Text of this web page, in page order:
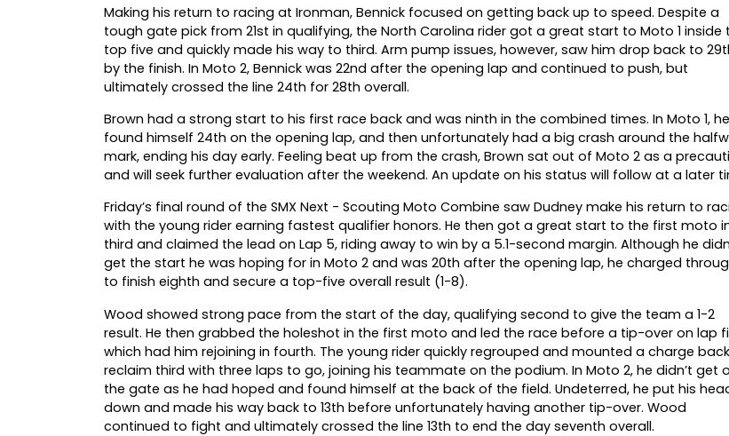
Making his return to racing at Ironman, Bennick focused on getting back up to speed. Despite a
tough gate pick from 21st in qualifying, the North Carolina rider got a great start to Moto 1 inside
top five and quickly made his way to third. Arm pump issues, however, saw him drop back to
by the finish. In Moto 2, Bennick was 22nd after the opening lap and continued to push, but
ultimately crossed the line 24th for 28th overall.
Brown had a strong start to his first race back and was ninth in the combined times. In Moto 1, he
found himself 24th on the opening lap, and then unfortunately had a big crash around the
mark, ending his day early. Feeling beat up from the crash, Brown sat out of Moto 2 as a
and will seek further evaluation after the weekend. An update on his status will follow at a later
Friday’s final round of the SMX Next - Scouting Moto Combine saw Dudney make his return to
with the young rider earning fastest qualifier honors. He then got a great start to the first moto
third and claimed the lead on Lap 5, riding away to win by a 5.1-second margin. Although he
get the start he was hoping for in Moto 2 and was 20th after the opening lap, he charged
to finish eighth and secure a top-five overall result (1-8).
Wood showed strong pace from the start of the day, qualifying second to give the team a 1-2
result. He then grabbed the holeshot in the first moto and led the race before a tip-over on lap
which had him rejoining in fourth. The young rider quickly regrouped and mounted a charge
reclaim third with three laps to go, joining his teammate on the podium. In Moto 2, he didn’t get
the gate as he had hoped and found himself at the back of the field. Undeterred, he put his
down and made his way back to 13th before unfortunately having another tip-over. Wood
continued to fight and ultimately crossed the line 13th to end the day seventh overall.